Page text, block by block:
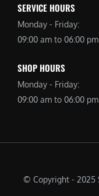
SERVICE HOURS
Monday - Friday:
09:00 am to 06:00 pm
SHOP HOURS
Monday - Friday:
09:00 am to 06:00 pm
© Copyright - 2025